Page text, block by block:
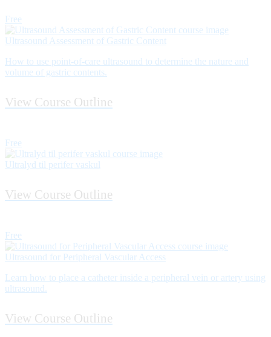
Free
Ultrasound Assessment of Gastric Content
How to use point­-of-­care ultrasound to determine the nature and
volume of gastric contents.
View Course Outline
Free
Ultralyd til perifer vaskul
View Course Outline
Free
Ultrasound for Peripheral Vascular Access
Learn how to place a catheter inside a peripheral vein or artery using
ultrasound.
View Course Outline